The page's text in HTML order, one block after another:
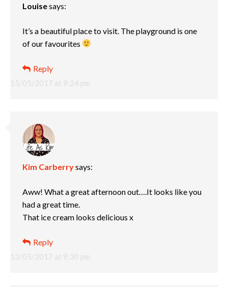
Louisesays:
15/05/2017 at 9:24 pm
It’s a beautiful place to visit. The playground is one
of our favourites
Reply
Kim Carberrysays:
13/05/2017 at 9:30 pm
Aww! What a great afternoon out….It looks like you
had a great time.
That ice cream looks delicious x
Reply